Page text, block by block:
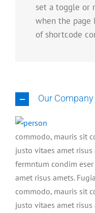
set a toggle or
when the page
of shortcode
Our
commodo, mauris sit
justo vitaes amet
fermntum condim
amet risus amets.
commodo, mauris sit
justo vitaes amet